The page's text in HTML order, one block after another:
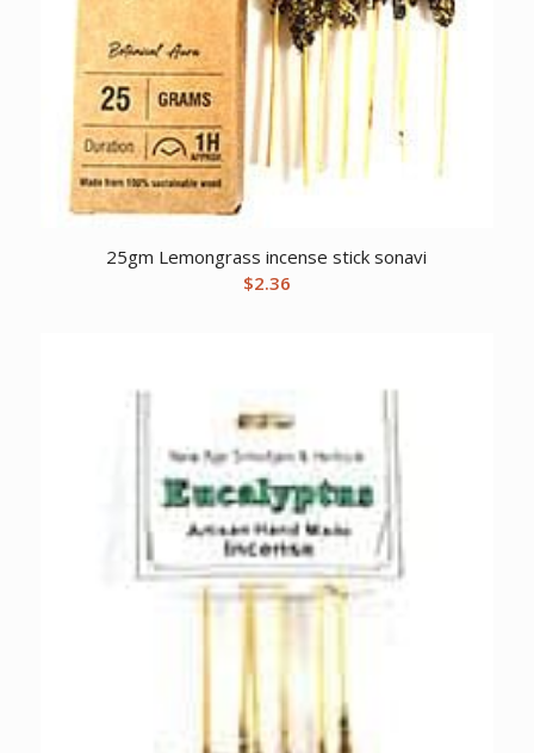
25gm Lemongrass incense stick sonavi
$2.36